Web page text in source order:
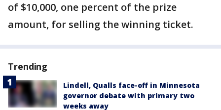
of $10,000, one percent of the prize
amount, for selling the winning ticket.
Trending
Lindell, Qualls face-off in Minnesota
governor debate with primary two
weeks away